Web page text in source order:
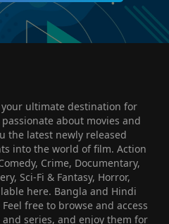
your ultimate destination for
about movies and
the latest newly released
into the world of film. Action
Crime, Documentary,
Sci-Fi & Fantasy, Horror,
here. Bangla and Hindi
free to browse and access
series, and enjoy them for